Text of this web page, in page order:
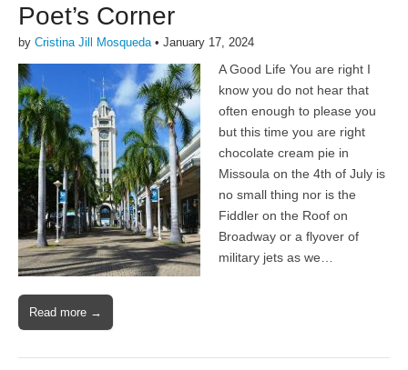
Poet’s Corner
by Cristina Jill Mosqueda • January 17, 2024
A Good Life You are right I
know you do not hear that
often enough to please you
but this time you are right
chocolate cream pie in
Missoula on the 4th of July is
no small thing nor is the
Fiddler on the Roof on
Broadway or a flyover of
military jets as we…
Read more →